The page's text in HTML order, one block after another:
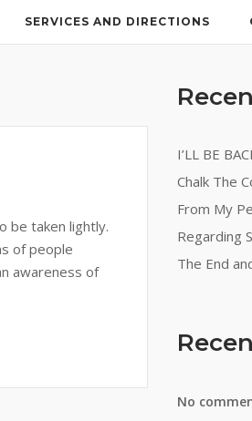
SERVICES AND DIRECTIONS
be taken lightly.
of people
awareness of
I’LL BE
Chalk The
From My
Regarding
The End
No